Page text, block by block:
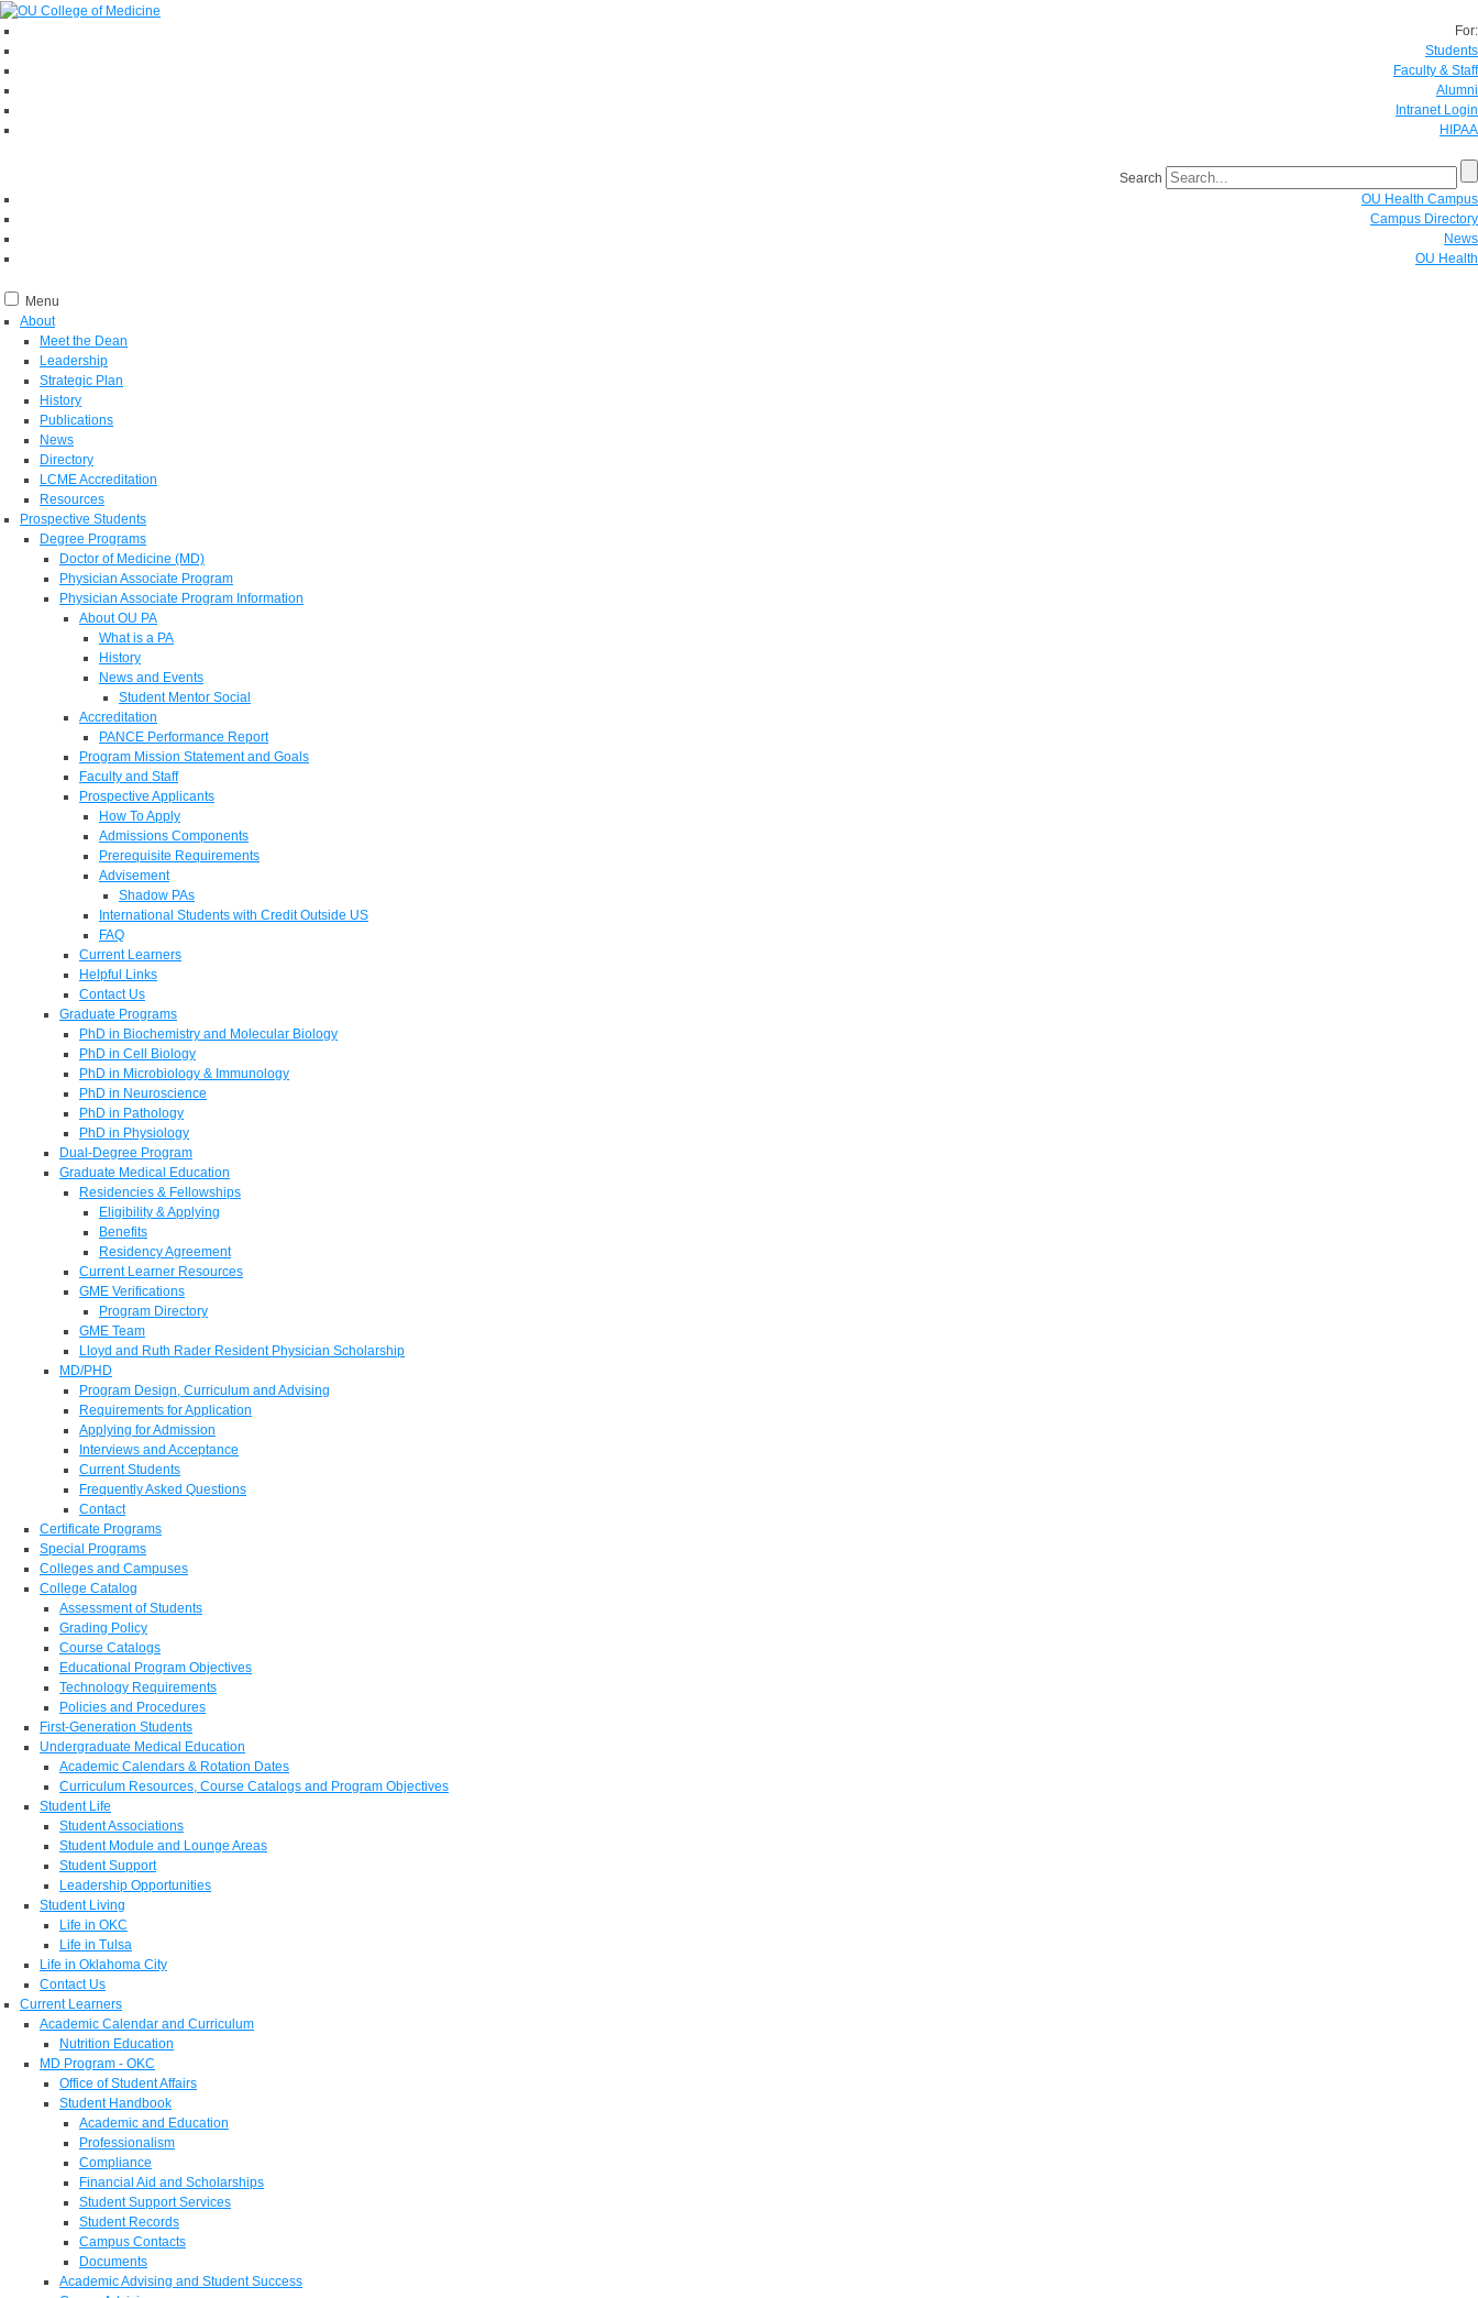
For:
Students
Faculty & Staff
Alumni
Intranet Login
HIPAA
Search
OU Health Campus
Campus Directory
News
OU Health
Menu
About
Meet the Dean
Leadership
Strategic Plan
History
Publications
News
Directory
LCME Accreditation
Resources
Prospective Students
Degree Programs
Doctor of Medicine (MD)
Physician Associate Program
Physician Associate Program Information
About OU PA
What is a PA
History
News and Events
Student Mentor Social
Accreditation
PANCE Performance Report
Program Mission Statement and Goals
Faculty and Staff
Prospective Applicants
How To Apply
Admissions Components
Prerequisite Requirements
Advisement
Shadow PAs
International Students with Credit Outside US
FAQ
Current Learners
Helpful Links
Contact Us
Graduate Programs
PhD in Biochemistry and Molecular Biology
PhD in Cell Biology
PhD in Microbiology & Immunology
PhD in Neuroscience
PhD in Pathology
PhD in Physiology
Dual-Degree Program
Graduate Medical Education
Residencies & Fellowships
Eligibility & Applying
Benefits
Residency Agreement
Current Learner Resources
GME Verifications
Program Directory
GME Team
Lloyd and Ruth Rader Resident Physician Scholarship
MD/PHD
Program Design, Curriculum and Advising
Requirements for Application
Applying for Admission
Interviews and Acceptance
Current Students
Frequently Asked Questions
Contact
Certificate Programs
Special Programs
Colleges and Campuses
College Catalog
Assessment of Students
Grading Policy
Course Catalogs
Educational Program Objectives
Technology Requirements
Policies and Procedures
First-Generation Students
Undergraduate Medical Education
Academic Calendars & Rotation Dates
Curriculum Resources, Course Catalogs and Program Objectives
Student Life
Student Associations
Student Module and Lounge Areas
Student Support
Leadership Opportunities
Student Living
Life in OKC
Life in Tulsa
Life in Oklahoma City
Contact Us
Current Learners
Academic Calendar and Curriculum
Nutrition Education
MD Program - OKC
Office of Student Affairs
Student Handbook
Academic and Education
Professionalism
Compliance
Financial Aid and Scholarships
Student Support Services
Student Records
Campus Contacts
Documents
Academic Advising and Student Success